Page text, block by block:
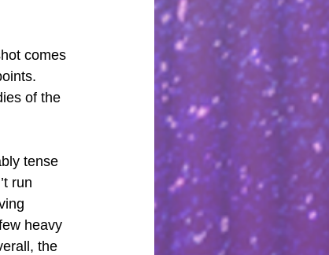
comes
of the
tense
run
heavy
the